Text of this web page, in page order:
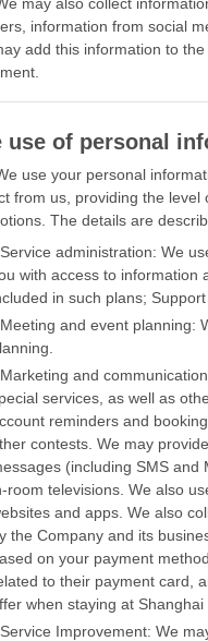
information from social
add this information to
use of personal
use your personal
from us, providing the
The details are
Service administration: We
with access to information
in such plans;
Meeting and event planning:
Marketing and
services, as well as
reminders and
contests. We may
(including SMS
room televisions. We also
and apps. We also
the Company and its
on your payment
to their payment card,
when staying at Shanghai
Service Improvement: We